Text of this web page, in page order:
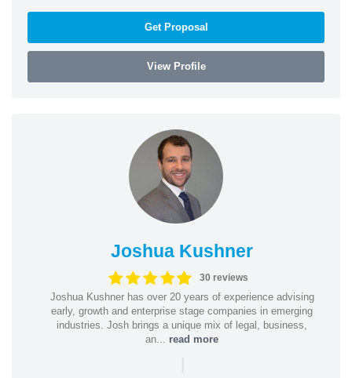
Get Proposal
View Profile
Joshua Kushner
30 reviews
Joshua Kushner has over 20 years of experience advising
early, growth and enterprise stage companies in emerging
industries. Josh brings a unique mix of legal, business,
an... read more
|